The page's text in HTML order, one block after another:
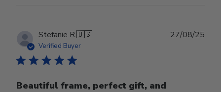
Stefanie R.🇺🇸
Verified Buyer
Beautiful frame, perfect gift, and
27/08/25